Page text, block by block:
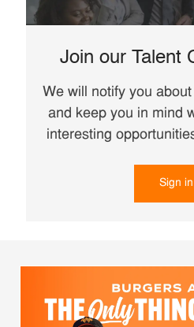
Join our Talent
We will notify you
and keep you in mind
interesting
Sign in